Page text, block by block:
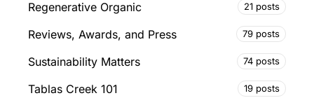
Regenerative Organic 21 posts
Reviews, Awards, and Press 79 posts
Sustainability Matters 74 posts
Tablas Creek 101 19 posts